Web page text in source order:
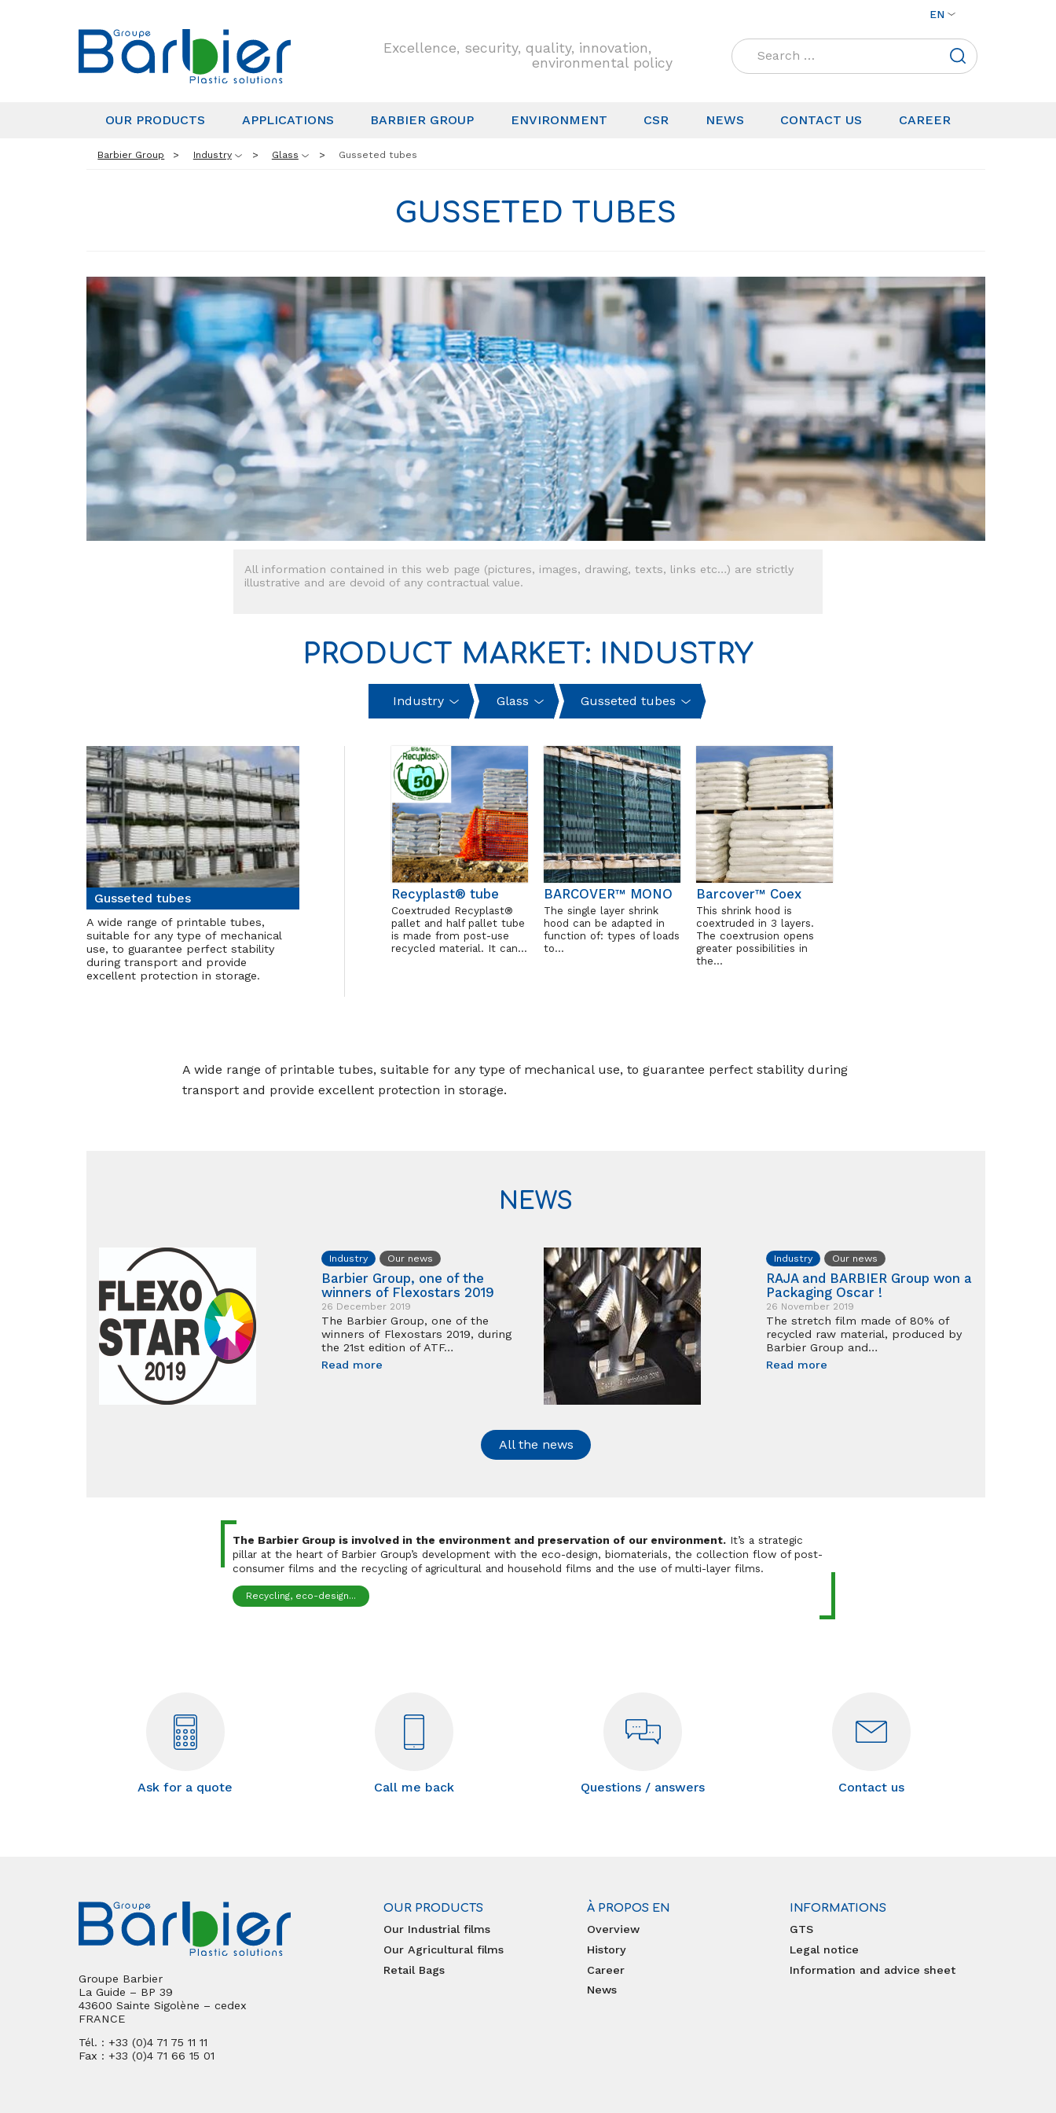
EN
Excellence, security, quality, innovation,
environmental policy
Search
for:
OUR PRODUCTS APPLICATIONS BARBIER GROUP ENVIRONMENT CSR NEWS CONTACT US CAREER
Barbier Group Industry Glass Gusseted tubes
GUSSETED TUBES
All information contained in this web page (pictures, images, drawing, texts, links etc…) are strictly
illustrative and are devoid of any contractual value.
PRODUCT MARKET: INDUSTRY
Industry Glass Gusseted tubes
Gusseted tubes
A wide range of printable tubes,
suitable for any type of mechanical
use, to guarantee perfect stability
during transport and provide
excellent protection in storage.
Recyplast® tube
Coextruded Recyplast®
pallet and half pallet tube
is made from post-use
recycled material. It can…
BARCOVER™ MONO
The single layer shrink
hood can be adapted in
function of: types of loads
to…
Barcover™ Coex
This shrink hood is
coextruded in 3 layers.
The coextrusion opens
greater possibilities in
the…
A wide range of printable tubes, suitable for any type of mechanical use, to guarantee perfect stability during
transport and provide excellent protection in storage.
NEWS
Industry Our news
Barbier Group, one of the
winners of Flexostars 2019
26 December 2019
The Barbier Group, one of the
winners of Flexostars 2019, during
the 21st edition of ATF…
Read more
Industry Our news
RAJA and BARBIER Group won a
Packaging Oscar !
26 November 2019
The stretch film made of 80% of
recycled raw material, produced by
Barbier Group and…
Read more
All the news
The Barbier Group is involved in the environment and preservation of our environment. It’s a strategic
pillar at the heart of Barbier Group’s development with the eco-design, biomaterials, the collection flow of post-
consumer films and the recycling of agricultural and household films and the use of multi-layer films.
Recycling, eco-design...
Ask for a quote Call me back Questions / answers Contact us
Groupe Barbier
La Guide – BP 39
43600 Sainte Sigolène – cedex
FRANCE
Tél. : +33 (0)4 71 75 11 11
Fax : +33 (0)4 71 66 15 01
OUR PRODUCTS
Our Industrial films
Our Agricultural films
Retail Bags
À PROPOS EN
Overview
History
Career
News
INFORMATIONS
GTS
Legal notice
Information and advice sheet